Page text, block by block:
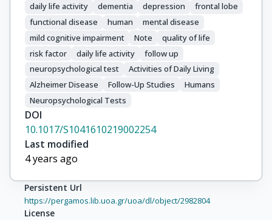
daily life activity
dementia depression
frontal lobe
functional disease
human
mental disease
mild cognitive impairment
Note
quality of life
risk factor
daily life activity
follow up
neuropsychological test
Activities of Daily Living
Alzheimer Disease
Follow-Up Studies
Humans
Neuropsychological Tests
DOI
10.1017/S1041610219002254
Last modified
4 years ago
Persistent Url
https://pergamos.lib.uoa.gr/uoa/dl/object/2982804
License